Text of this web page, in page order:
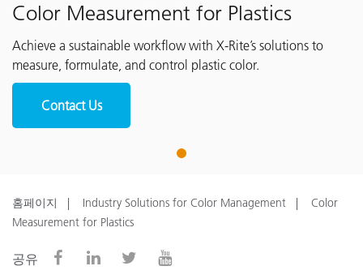
Color Measurement for Plastics
Achieve a sustainable workflow with X-Rite’s solutions to
measure, formulate, and control plastic color.
Contact Us
1
홈페이지 Industry Solutions for Color Management
Color
Measurement for Plastics
공유